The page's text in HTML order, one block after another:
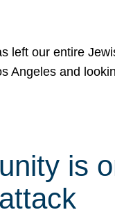
left our entire
and
is